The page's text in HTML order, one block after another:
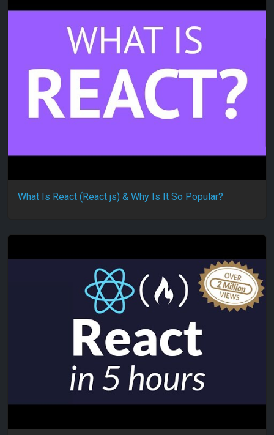
What Is React (React js) & Why Is It So Popular?